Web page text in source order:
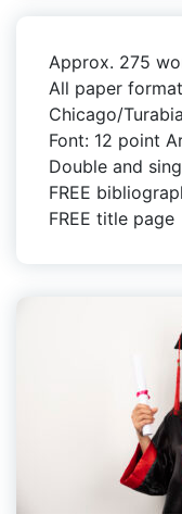
Approx. 275
All paper
Chicago/
Font: 12 point
Double and
FREE
FREE title page